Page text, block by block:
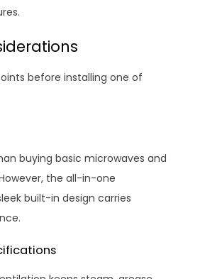
before installing one of
buying basic microwaves and
the all-in-one
built-in design carries